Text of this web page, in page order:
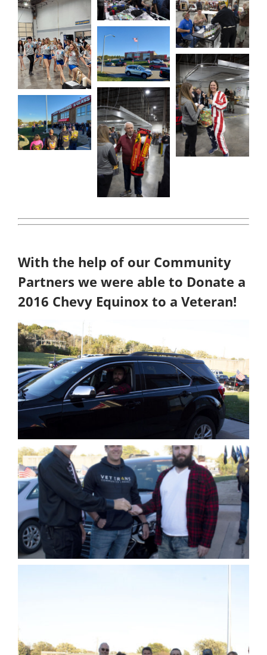
With the help of our Community
Partners we were able to Donate a
2016 Chevy Equinox to a Veteran!